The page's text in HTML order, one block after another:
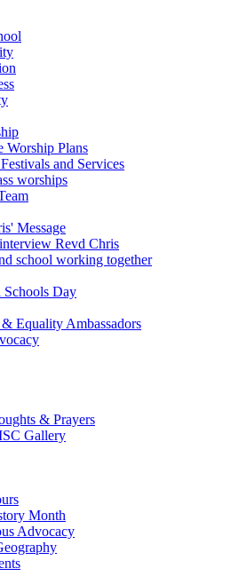
Worship Plans
and Services
worships
Message
Revd Chris
school working together
Schools Day
Equality Ambassadors
& Prayers
Gallery
Month
Advocacy